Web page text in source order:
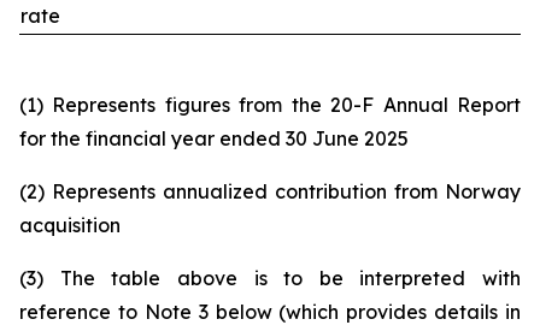
rate
(1) Represents figures from the 20-F Annual Report
for the financial year ended 30 June 2025
(2) Represents annualized contribution from Norway
acquisition
(3) The table above is to be interpreted with
reference to Note 3 below (which provides details in